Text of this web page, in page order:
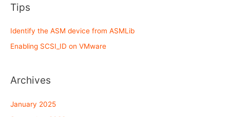
Tips
Identify the ASM device from ASMLib
Enabling SCSI_ID on VMware
Archives
January 2025